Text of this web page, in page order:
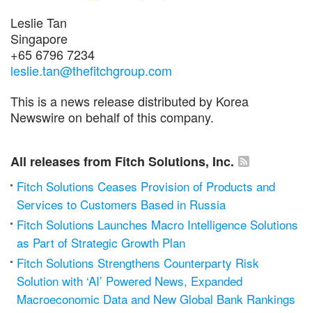
Leslie Tan
Singapore
+65 6796 7234
leslie.tan@thefitchgroup.com
This is a news release distributed by Korea
Newswire on behalf of this company.
All releases from Fitch Solutions, Inc.
Fitch Solutions Ceases Provision of Products and
Services to Customers Based in Russia
Fitch Solutions Launches Macro Intelligence Solutions
as Part of Strategic Growth Plan
Fitch Solutions Strengthens Counterparty Risk
Solution with ‘AI’ Powered News, Expanded
Macroeconomic Data and New Global Bank Rankings